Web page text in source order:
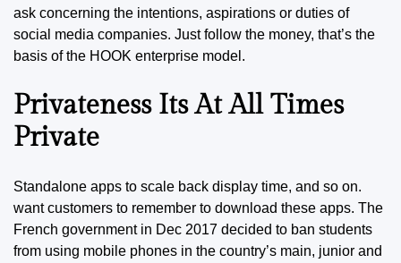
ask concerning the intentions, aspirations or duties of
social media companies. Just follow the money, that’s the
basis of the HOOK enterprise model.
Privateness Its At All Times
Private
Standalone apps to scale back display time, and so on.
want customers to remember to download these apps. The
French government in Dec 2017 decided to ban students
from using mobile phones in the country’s main, junior and